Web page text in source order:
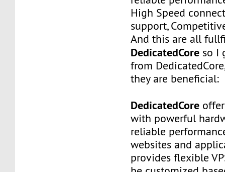
High Speed
support,
And this are all
DedicatedCore so I
from
they are beneficial:
DedicatedCore
with powerful
reliable
websites and
provides flexible